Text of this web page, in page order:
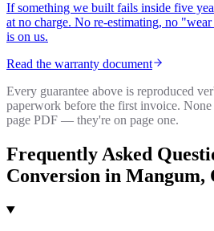
If something we built fails inside five
at no charge. No re-estimating, no
is on us.
Read the warranty document
Every guarantee above is reproduced
paperwork before the first invoice.
page PDF — they're on page one.
Frequently Asked
Conversion in Mangum,